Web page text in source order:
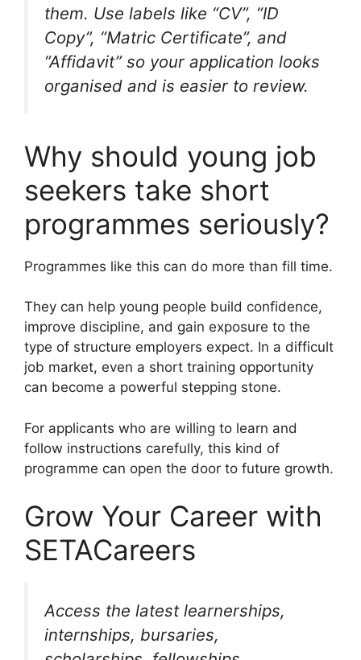
them. Use labels like “CV”, “ID
Copy”, “Matric Certificate”, and
“Affidavit” so your application looks
organised and is easier to review.
Why should young job
seekers take short
programmes seriously?
Programmes like this can do more than fill time.
They can help young people build confidence,
improve discipline, and gain exposure to the
type of structure employers expect. In a difficult
job market, even a short training opportunity
can become a powerful stepping stone.
For applicants who are willing to learn and
follow instructions carefully, this kind of
programme can open the door to future growth.
Grow Your Career with
SETACareers
Access the latest learnerships,
internships, bursaries,